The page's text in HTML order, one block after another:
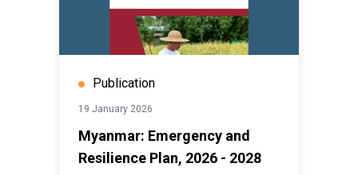
Publication
19 January 2026
Myanmar: Emergency and
Resilience Plan, 2026 - 2028